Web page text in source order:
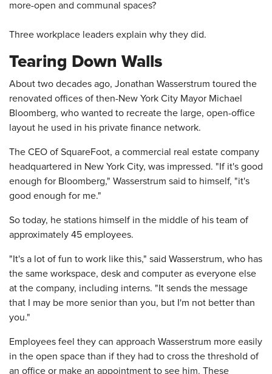
more-open and communal spaces?
Three workplace leaders explain why they did.
Tearing Down Walls
About two decades ago, Jonathan Wasserstrum toured the
renovated offices of then-New York City Mayor Michael
Bloomberg, who wanted to recreate the large, open-office
layout he used in his private finance network.
The CEO of SquareFoot, a commercial real estate company
headquartered in New York City, was impressed. "If it's good
enough for Bloomberg," Wasserstrum said to himself, "it's
good enough for me."
So today, he stations himself in the middle of his team of
approximately 45 employees.
"It's a lot of fun to work like this," said Wasserstrum, who has
the same workspace, desk and computer as everyone else
at the company, including interns. "It sends the message
that I may be more senior than you, but I'm not better than
you."
Employees feel they can approach Wasserstrum more easily
in the open space than if they had to cross the threshold of
an office or make an appointment to see him. These